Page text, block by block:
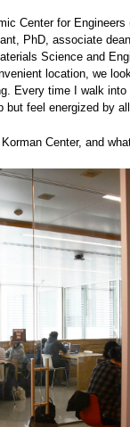
Center for
PhD, associate
Science and
location, we
Every time I walk
but feel energized by
Center, and